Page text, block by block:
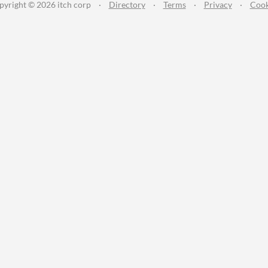
© 2026 itch corp · Directory · Terms · Privacy ·